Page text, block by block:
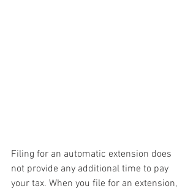
Filing for an automatic extension does
not provide any additional time to pay
your tax. When you file for an extension,